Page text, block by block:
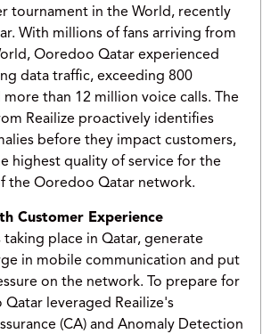
tournament in the World, recently
With millions of fans arriving from
Ooredoo Qatar experienced
data traffic, exceeding 800
than 12 million voice calls. The
Reailize proactively identifies
before they impact customers,
highest quality of service for the
the Ooredoo Qatar network.
Customer Experience
taking place in Qatar, generate
in mobile communication and put
on the network. To prepare for
leveraged Reailize's
(CA) and Anomaly Detection